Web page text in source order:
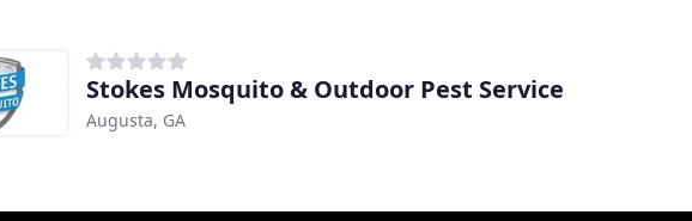
Stokes Mosquito & Outdoor Pest Service
Augusta, GA